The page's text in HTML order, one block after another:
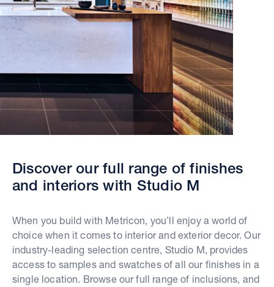
Discover our full range of finishes
and interiors with Studio M
When you build with Metricon, you’ll enjoy a world of
choice when it comes to interior and exterior decor. Our
industry-leading selection centre, Studio M, provides
access to samples and swatches of all our finishes in a
single location. Browse our full range of inclusions, and